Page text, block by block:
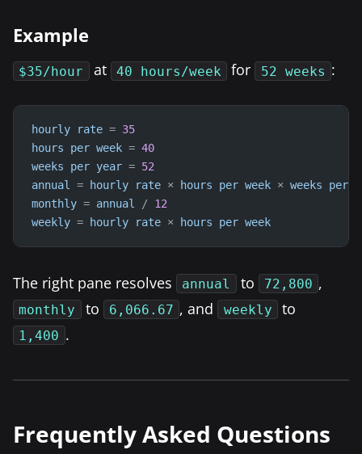
Example
$35/hour at 40 hours/week for 52 weeks :
hourly rate = 35
hours
per week = 40
weeks
per year = 52
annual
= hourly rate × hours per week × weeks per
monthly = annual /
12
weekly = hourly rate × hours per week
The right pane resolves annual to 72,800 ,
monthly to 6,066.67 , and weekly to
1,400 .
Frequently Asked Questions